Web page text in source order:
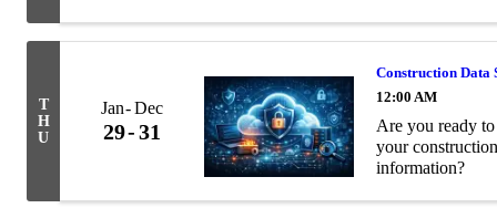
T
H
U
Jan Dec
29 31
Construction Data
12:00 AM
Are you ready to
your
information?